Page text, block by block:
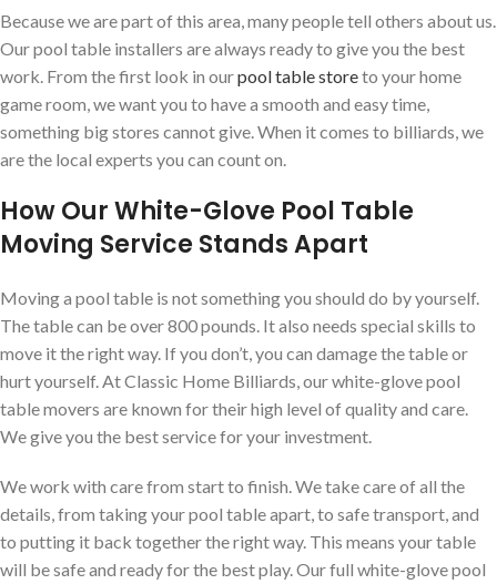
Because we are part of this area, many people tell others about us.
Our pool table installers are always ready to give you the best
work. From the first look in ourpool table storeto your home
game room, we want you to have a smooth and easy time,
something big stores cannot give. When it comes to billiards, we
are the local experts you can count on.
How Our White-Glove Pool Table
Moving Service Stands Apart
Moving a pool table is not something you should do by yourself.
The table can be over 800 pounds. It also needs special skills to
move it the right way. If you don’t, you can damage the table or
hurt yourself. At Classic Home Billiards, our white-glove pool
table movers are known for their high level of quality and care.
We give you the best service for your investment.
We work with care from start to finish. We take care of all the
details, from taking your pool table apart, to safe transport, and
to putting it back together the right way. This means your table
will be safe and ready for the best play. Our full white-glove pool